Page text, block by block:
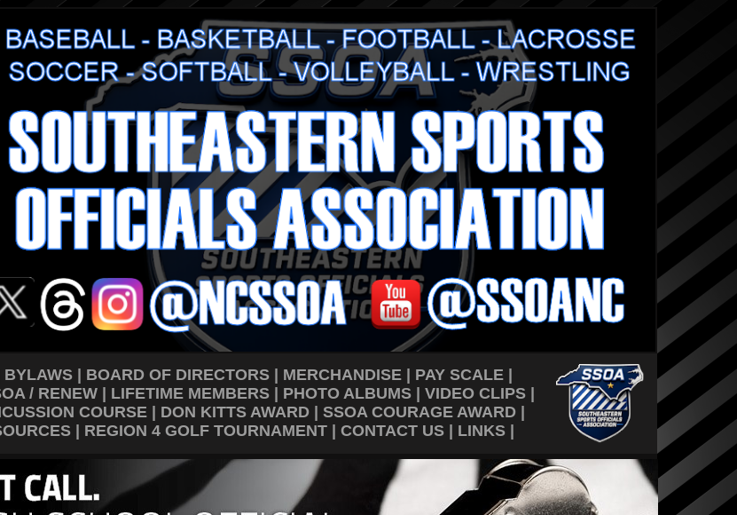
BYLAWS| BOARD OF DIRECTORS| MERCHANDISE| PAY SCALE|
/ RENEW| LIFETIME MEMBERS| PHOTO ALBUMS| VIDEO CLIPS|
COURSE DON KITTS AWARD SSOA COURAGE AWARD
| REGION 4 GOLF TOURNAMENT| CONTACT US| LINKS|